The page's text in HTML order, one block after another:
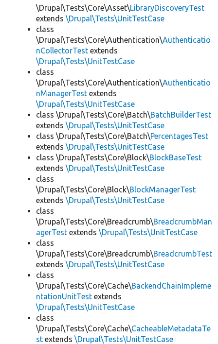
\Drupal\Tests\Core\Asset\LibraryDiscoveryTest
extends \Drupal\Tests\UnitTestCase
class
\Drupal\Tests\Core\Authentication\Authenticatio
nCollectorTest extends
\Drupal\Tests\UnitTestCase
class
\Drupal\Tests\Core\Authentication\Authenticatio
nManagerTest extends
\Drupal\Tests\UnitTestCase
class \Drupal\Tests\Core\Batch\BatchBuilderTest
extends \Drupal\Tests\UnitTestCase
class \Drupal\Tests\Core\Batch\PercentagesTest
extends \Drupal\Tests\UnitTestCase
class \Drupal\Tests\Core\Block\BlockBaseTest
extends \Drupal\Tests\UnitTestCase
class
\Drupal\Tests\Core\Block\BlockManagerTest
extends \Drupal\Tests\UnitTestCase
class
\Drupal\Tests\Core\Breadcrumb\BreadcrumbMan
agerTest extends \Drupal\Tests\UnitTestCase
class
\Drupal\Tests\Core\Breadcrumb\BreadcrumbTest
extends \Drupal\Tests\UnitTestCase
class
\Drupal\Tests\Core\Cache\BackendChainImpleme
ntationUnitTest extends
\Drupal\Tests\UnitTestCase
class
\Drupal\Tests\Core\Cache\CacheableMetadataTe
st extends \Drupal\Tests\UnitTestCase